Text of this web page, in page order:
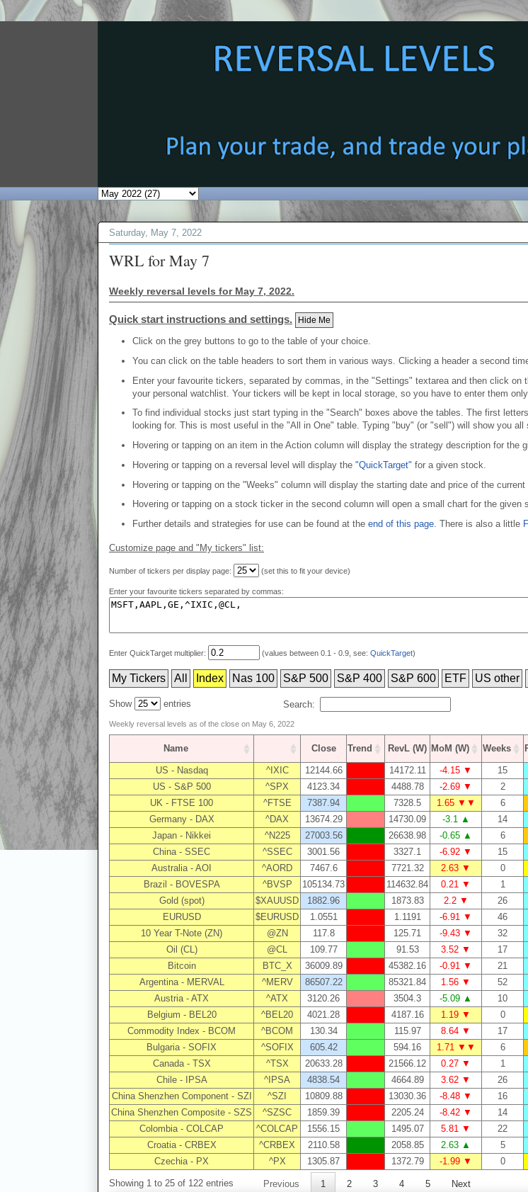
Saturday, May 7, 2022
WRL for May 7
Weekly reversal levels for May 7, 2022.
Quick start instructions and settings. Hide Me
Click on the grey buttons to go to the table of your choice.
You can click on the table headers to sort them in various ways. Clicking a header a second
Enter your favourite tickers, separated by commas, in the "Settings" textarea and then click
your personal watchlist. Your tickers will be kept in local storage, so you have to enter them only
To find individual stocks just start typing in the "Search" boxes above the tables. The first
looking for. This is most useful in the "All in One" table. Typing "buy" (or "sell") will show you
Hovering or tapping on an item in the Action column will display the strategy description for the
Hovering or tapping on a reversal level will display the "QuickTarget" for a given stock.
Hovering or tapping on the "Weeks" column will display the starting date and price of the
Hovering or tapping on a stock ticker in the second column will open a small chart for the given
Further details and strategies for use can be found at the end of this page. There is also a little
Customize page and "My tickers" list:
Number of tickers per display page: (set this to fit your device)
Enter your favourite tickers separated by commas:
Enter QuickTarget multiplier: (values between 0.1 - 0.9, see: QuickTarget)
My Tickers All Index Nas 100 S&P 500 S&P 400 S&P 600 ETF US other
Show entries Search:
Weekly reversal levels as of the close on May 6, 2022
Name Close Trend RevL (W) MoM (W) Weeks
US - Nasdaq ^IXIC 12144.66 14172.11 -4.15 ▼ 15
US - S&P 500
^SPX 4123.34 4488.78 -2.69 ▼ 2
UK - FTSE 100
^FTSE 7387.94 7328.5 1.65 ▼▼ 6
Germany - DAX
^DAX 13674.29 14730.09 -3.1 ▲ 14
Japan - Nikkei
^N225 27003.56 26638.98 -0.65 ▲ 6
China - SSEC
^SSEC 3001.56 3327.1 -6.92 ▼ 15
Australia - AOI
^AORD 7467.6 7721.32 2.63 ▼ 0
Brazil - BOVESPA
^BVSP 105134.73 114632.84 0.21 ▼ 1
Gold (spot)
$XAUUSD 1882.96 1873.83 2.2 ▼ 26
EURUSD
$EURUSD 1.0551 1.1191 -6.91 ▼ 46
10 Year T-Note (ZN)
@ZN 117.8 125.71 -9.43 ▼ 32
Oil (CL)
@CL 109.77 91.53 3.52 ▼ 17
Bitcoin
BTC_X 36009.89 45382.16 -0.91 ▼ 21
Argentina - MERVAL
^MERV 86507.22 85321.84 1.56 ▼ 52
Austria - ATX
^ATX 3120.26 3504.3 -5.09 ▲ 10
Belgium - BEL20
^BEL20 4021.28 4187.16 1.19 ▼ 0
Commodity Index - BCOM
^BCOM 130.34 115.97 8.64 ▼ 17
Bulgaria - SOFIX
^SOFIX 605.42 594.16 1.71 ▼▼ 6
Canada - TSX
^TSX 20633.28 21566.12 0.27 ▼ 1
Chile - IPSA
^IPSA 4838.54 4664.89 3.62 ▼ 26
China Shenzhen Component - SZI
^SZI 10809.88 13030.36 -8.48 ▼ 16
China Shenzhen Composite - SZS
^SZSC 1859.39 2205.24 -8.42 ▼ 14
Colombia - COLCAP
^COLCAP 1556.15 1495.07 5.81 ▼ 22
Croatia - CRBEX
^CRBEX 2110.58 2058.85 2.63 ▲ 5
Czechia - PX
^PX 1305.87 1372.79 -1.99 ▼ 0
Showing 1 to 25 of 122 entries Previous 1 2 3 4 5 Next